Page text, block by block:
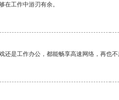
工作中游刃有余。
是工作办公，都能畅享高速网络，再也